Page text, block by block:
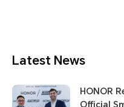
Latest News
HONOR
Official